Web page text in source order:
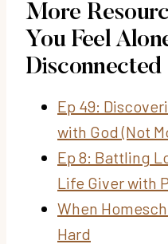
More
You Feel
Disconnected
Ep 49:
with God (Not
Ep 8: Battling
Life Giver with
When
Hard